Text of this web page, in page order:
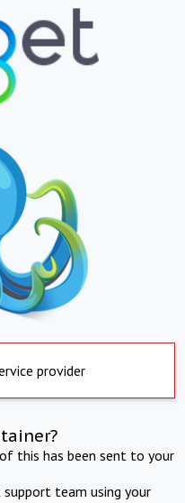
provider
this has been sent to your
team using your